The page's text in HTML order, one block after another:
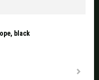
black